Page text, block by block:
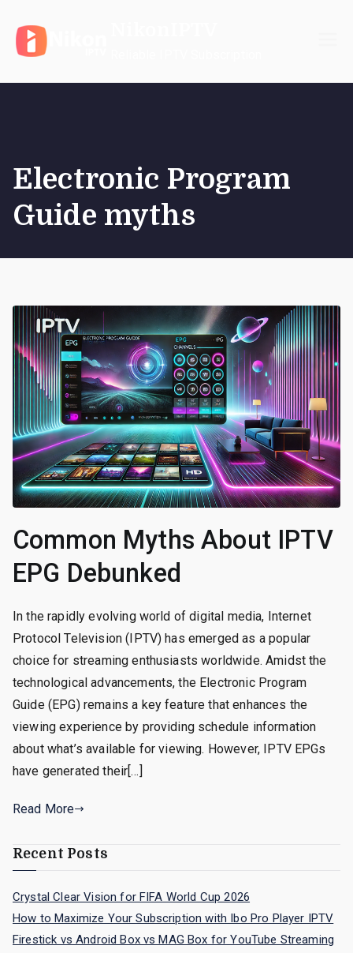
content
Electronic Program
Guide myths
Common Myths About IPTV
EPG Debunked
In the rapidly evolving world of digital media, Internet
Protocol Television (IPTV) has emerged as a popular
choice for streaming enthusiasts worldwide. Amidst the
technological advancements, the Electronic Program
Guide (EPG) remains a key feature that enhances the
viewing experience by providing schedule information
about what’s available for viewing. However, IPTV EPGs
have generated their[…]
Read More
Recent Posts
Crystal Clear Vision for FIFA World Cup 2026
How to Maximize Your Subscription with Ibo Pro Player IPTV
Firestick vs Android Box vs MAG Box for YouTube Streaming